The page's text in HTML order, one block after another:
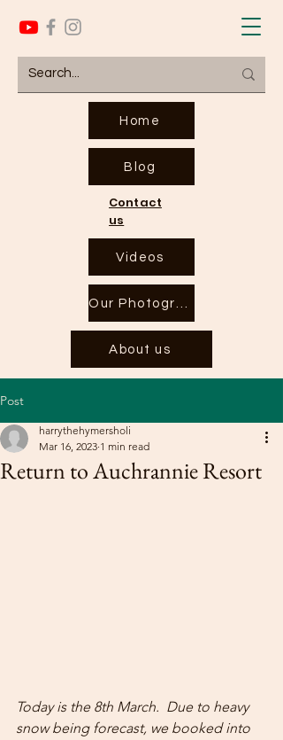
Contact
us
Blog
Videos
Home
About us
Post
Return to Auchrannie Resort
harrythehymersholi
Mar 16, 2023 1 min read
Today is the 8th March.  Due to heavy
snow being forecast, we booked into